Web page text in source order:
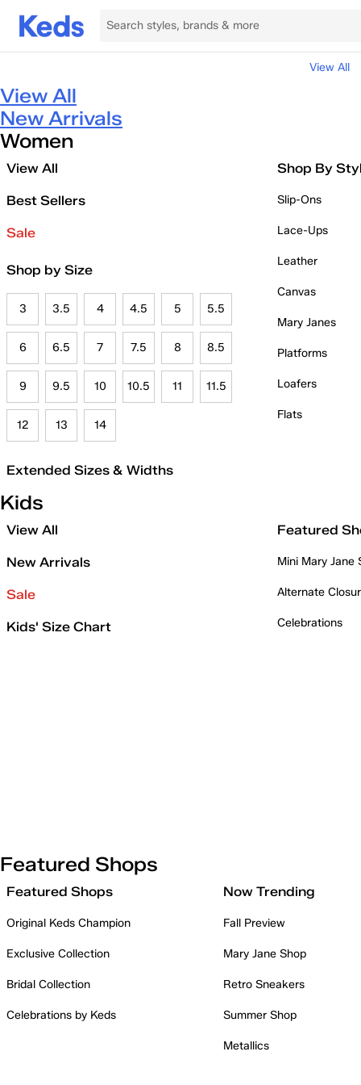
View All
View All
New Arrivals
Women
View All
Best Sellers
Sale
Shop by Size
3 3.5 4 4.5 5 5.5
6 6.5 7 7.5 8 8.5
9 9.5 10 10.5 11 11.5
12 13 14
Extended Sizes & Widths
Shop By
Slip-Ons
Lace-Ups
Leather
Canvas
Mary Janes
Platforms
Loafers
Flats
Kids
View All
New Arrivals
Sale
Kids' Size Chart
Featured
Mini Mary Jane
Alternate
Celebrations
Featured Shops
Featured Shops
Original Keds Champion
Exclusive Collection
Bridal Collection
Celebrations by Keds
Now Trending
Fall Preview
Mary Jane Shop
Retro Sneakers
Summer Shop
Metallics